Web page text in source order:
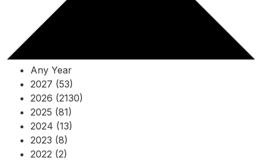
Any Year
2027 (53)
2026 (2130)
2025 (81)
2024 (13)
2023 (8)
2022 (2)